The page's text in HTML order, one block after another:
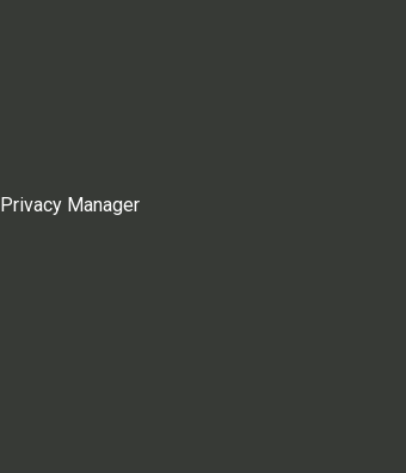
Privacy Manager